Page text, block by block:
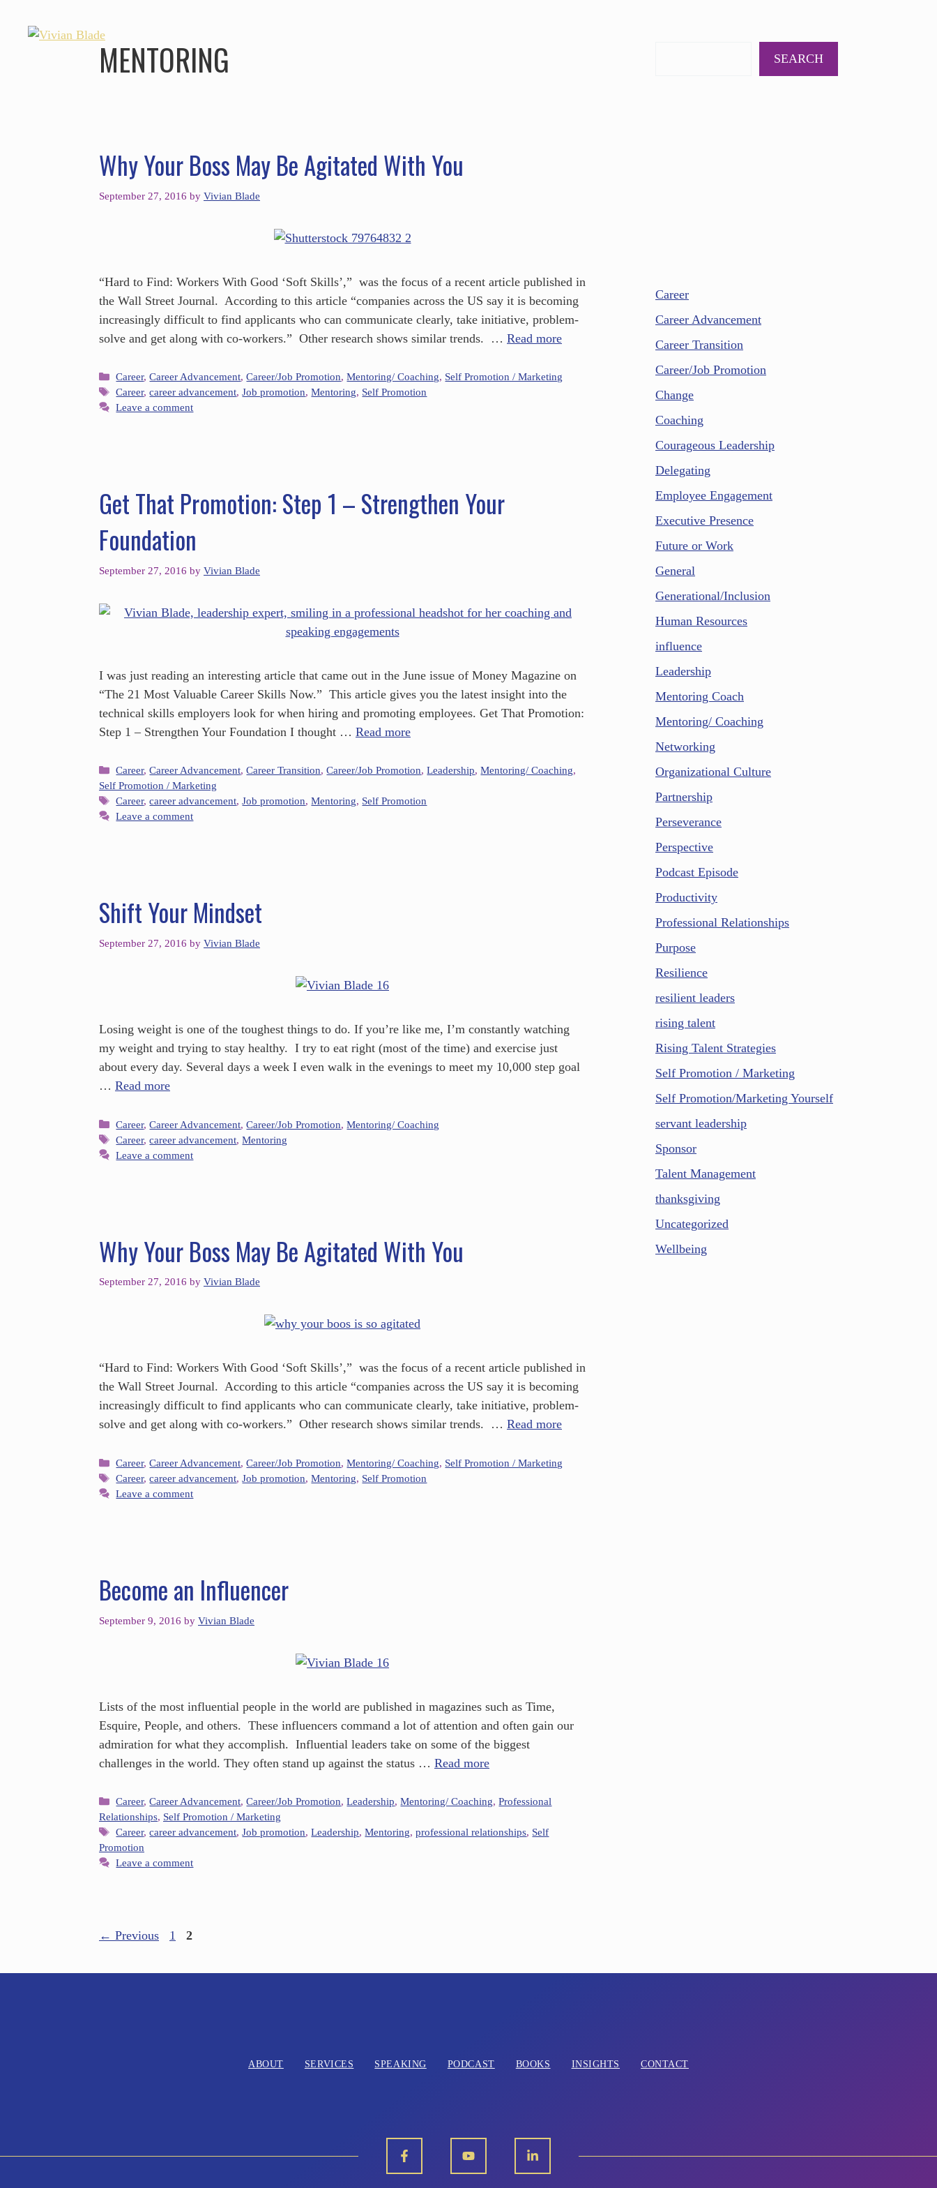
MENTORING
Why Your Boss May Be Agitated With You
September 27, 2016 by Vivian Blade
“Hard to Find: Workers With Good ‘Soft Skills’,” was the focus of a recent article published in
the Wall Street Journal. According to this article “companies across the US say it is becoming
increasingly difficult to find applicants who can communicate clearly, take initiative, problem-
solve and get along with co-workers.” Other research shows similar trends. … Read more
Career,Career Advancement,Career/Job Promotion,Mentoring/ Coaching, Self Promotion / Marketing
Career,career advancement,Job promotion,Mentoring, Self Promotion
Leave a comment
Get That Promotion: Step 1 – Strengthen Your
Foundation
September 27, 2016 by Vivian Blade
I was just reading an interesting article that came out in the June issue of Money Magazine on
“The 21 Most Valuable Career Skills Now.” This article gives you the latest insight into the
technical skills employers look for when hiring and promoting employees. Get That Promotion:
Step 1 – Strengthen Your Foundation I thought … Read more
Career,Career Advancement,Career Transition,Career/Job Promotion,Leadership,Mentoring/ Coaching,
Self Promotion / Marketing
Career,career advancement,Job promotion,Mentoring, Self Promotion
Leave a comment
Shift Your Mindset
September 27, 2016 by Vivian Blade
Losing weight is one of the toughest things to do. If you’re like me, I’m constantly watching
my weight and trying to stay healthy. I try to eat right (most of the time) and exercise just
about every day. Several days a week I even walk in the evenings to meet my 10,000 step goal
… Read more
Career,Career Advancement,Career/Job Promotion,Mentoring/ Coaching
Career,career advancement,Mentoring
Leave a comment
Why Your Boss May Be Agitated With You
September 27, 2016 by Vivian Blade
“Hard to Find: Workers With Good ‘Soft Skills’,” was the focus of a recent article published in
the Wall Street Journal. According to this article “companies across the US say it is becoming
increasingly difficult to find applicants who can communicate clearly, take initiative, problem-
solve and get along with co-workers.” Other research shows similar trends. … Read more
Career,Career Advancement,Career/Job Promotion,Mentoring/ Coaching, Self Promotion / Marketing
Career,career advancement,Job promotion,Mentoring, Self Promotion
Leave a comment
Become an Influencer
September 9, 2016 by Vivian Blade
Lists of the most influential people in the world are published in magazines such as Time,
Esquire, People, and others. These influencers command a lot of attention and often gain our
admiration for what they accomplish. Influential leaders take on some of the biggest
challenges in the world. They often stand up against the status … Read more
Career,Career Advancement,Career/Job Promotion,Leadership,Mentoring/ Coaching,Professional
Relationships, Self Promotion / Marketing
Career,career advancement,Job promotion,Leadership,Mentoring,professional relationships, Self
Promotion
Leave a comment
← Previous 1 2
SEARCH
Career
Career Advancement
Career Transition
Career/Job Promotion
Change
Coaching
Courageous Leadership
Delegating
Employee Engagement
Executive Presence
Future or Work
General
Generational/Inclusion
Human Resources
influence
Leadership
Mentoring Coach
Mentoring/ Coaching
Networking
Organizational Culture
Partnership
Perseverance
Perspective
Podcast Episode
Productivity
Professional Relationships
Purpose
Resilience
resilient leaders
rising talent
Rising Talent Strategies
Self Promotion / Marketing
Self Promotion/Marketing Yourself
servant leadership
Sponsor
Talent Management
thanksgiving
Uncategorized
Wellbeing
ABOUT SERVICES SPEAKING PODCAST BOOKS INSIGHTS CONTACT